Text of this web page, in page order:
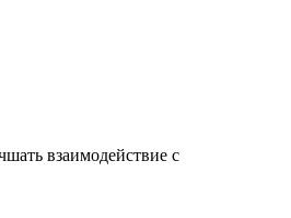
взаимодействие с